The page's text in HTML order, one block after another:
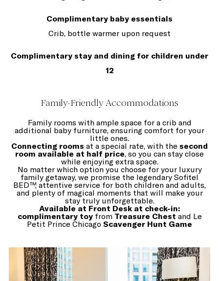
Complimentary baby essentials
Crib, bottle warmer upon request
Complimentary stay and dining for children under
12
Family-Friendly Accommodations
Family rooms with ample space for a crib and
additional baby furniture, ensuring comfort for your
little ones.
Connecting rooms at a special rate, with the second
room available at half price, so you can stay close
while enjoying extra space.
No matter which option you choose for your luxury
family getaway, we promise the legendary Sofitel
BED™, attentive service for both children and adults,
and plenty of magical moments that will make your
stay truly unforgettable.
Available at Front Desk at check-in:
complimentary toy fromTreasure Chest and Le
Petit Prince Chicago Scavenger Hunt Game